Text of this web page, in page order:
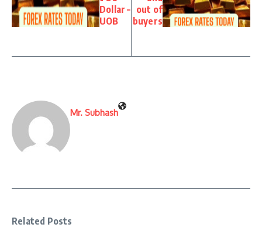
Dollar –
UOB
out of
buyers
Mr. Subhash
Related Posts